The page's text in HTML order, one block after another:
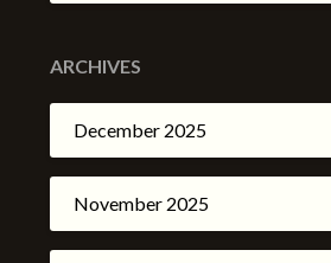
ARCHIVES
December 2025
November 2025